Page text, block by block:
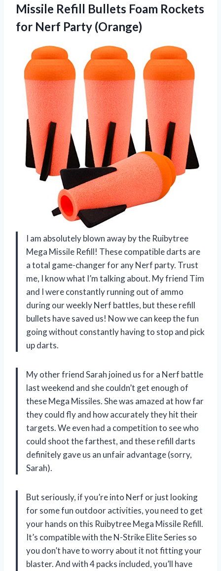
Missile Refill Bullets Foam Rockets
for Nerf Party (Orange)
I am absolutely blown away by the Ruibytree
Mega Missile Refill! These compatible darts are
a total game-changer for any Nerf party. Trust
me, I know what I’m talking about. My friend Tim
and I were constantly running out of ammo
during our weekly Nerf battles, but these refill
bullets have saved us! Now we can keep the fun
going without constantly having to stop and pick
up darts.
My other friend Sarah joined us for a Nerf battle
last weekend and she couldn’t get enough of
these Mega Missiles. She was amazed at how far
they could fly and how accurately they hit their
targets. We even had a competition to see who
could shoot the farthest, and these refill darts
definitely gave us an unfair advantage (sorry,
Sarah).
But seriously, if you’re into Nerf or just looking
for some fun outdoor activities, you need to get
your hands on this Ruibytree Mega Missile Refill.
It’s compatible with the N-Strike Elite Series so
you don’t have to worry about it not fitting your
blaster. And with 4 packs included, you’ll have